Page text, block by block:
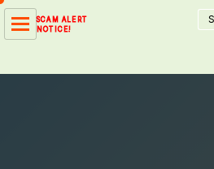
Skip
SCAM ALERT
NOTICE!
for: